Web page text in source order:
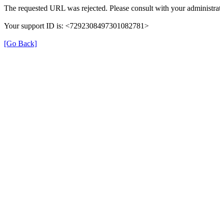
The requested URL was rejected. Please consult with your
Your support ID is: <7292308497301082781>
[Go Back]